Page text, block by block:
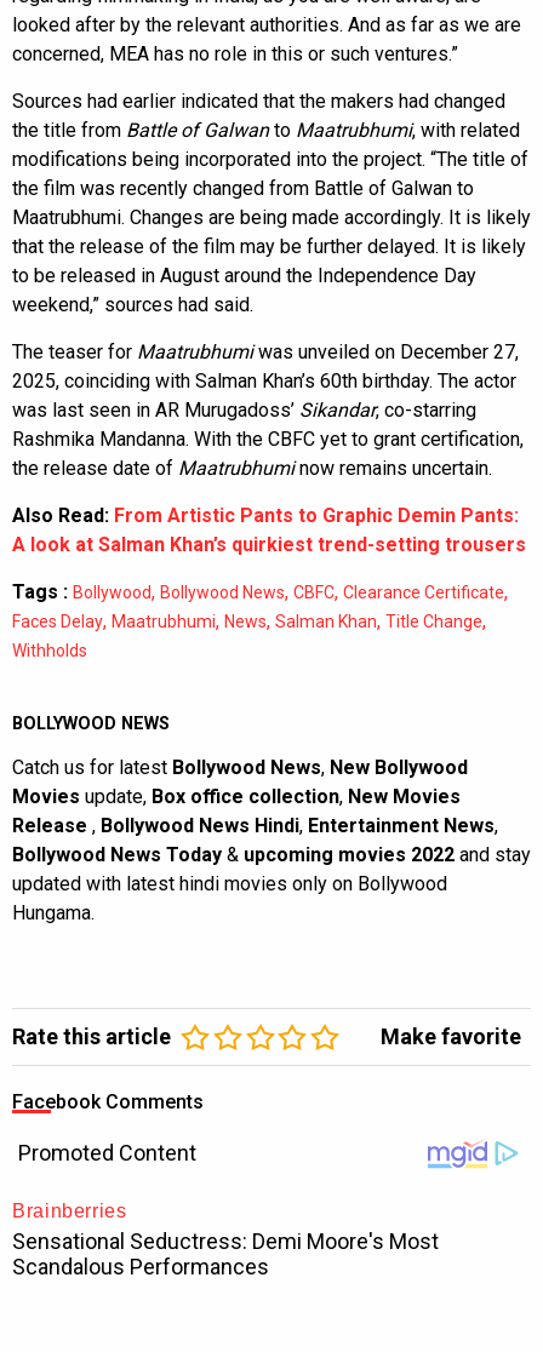
looked after by the relevant authorities. And as far as we are
concerned, MEA has no role in this or such ventures.”
Sources had earlier indicated that the makers had changed
the title from Battle of Galwanto Maatrubhumi, with related
modifications being incorporated into the project. “The title of
the film was recently changed from Battle of Galwan to
Maatrubhumi. Changes are being made accordingly. It is likely
that the release of the film may be further delayed. It is likely
to be released in August around the Independence Day
weekend,” sources had said.
The teaser for Maatrubhumiwas unveiled on December 27,
2025, coinciding with Salman Khan’s 60th birthday. The actor
was last seen in AR Murugadoss’ Sikandar, co-starring
Rashmika Mandanna. With the CBFC yet to grant certification,
the release date of Maatrubhuminow remains uncertain.
Also Read: From Artistic Pants to Graphic Demin Pants:
A look at Salman Khan’s quirkiest trend-setting trousers
Tags : Bollywood, Bollywood News, CBFC, Clearance Certificate,
Faces Delay, Maatrubhumi, News, Salman Khan, Title Change,
Withholds
BOLLYWOOD NEWS
Catch us for latest Bollywood News, New Bollywood
Movies update, Box office collection, New Movies
Release , Bollywood News Hindi, Entertainment News,
Bollywood News Today & upcoming movies 2022 and stay
updated with latest hindi movies only on Bollywood
Hungama.
Rate this article Make favorite
Facebook Comments